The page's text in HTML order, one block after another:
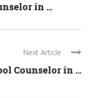
in ...
Next Article
Counselor in ...